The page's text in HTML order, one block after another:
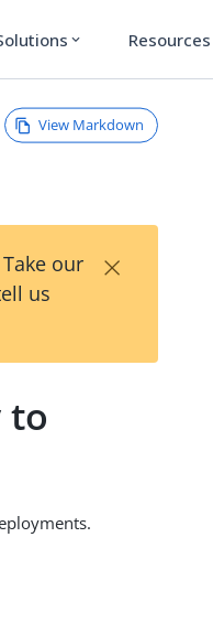
expand_more Resources
View Markdown
our
us
×
to